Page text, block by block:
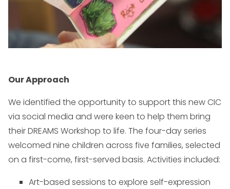
Our Approach
We identified the opportunity to support this new CIC
via social media and were keen to help them bring
their DREAMS Workshop to life. The four-day series
welcomed nine children across five families, selected
on a first-come, first-served basis. Activities included:
Art-based sessions to explore self-expression